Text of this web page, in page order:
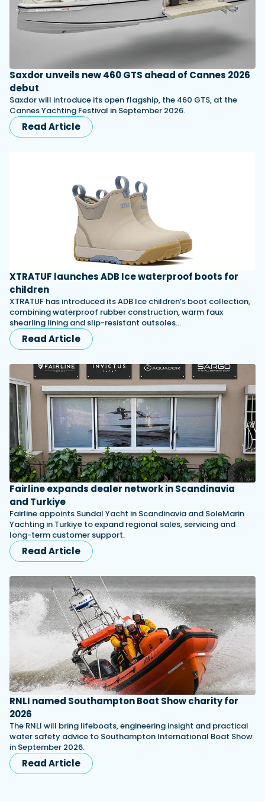
Saxdor unveils new 460 GTS ahead of Cannes 2026
debut
Saxdor will introduce its open flagship, the 460 GTS, at the
Cannes Yachting Festival in September 2026.
Read Article
XTRATUF launches ADB Ice waterproof boots for
children
XTRATUF has introduced its ADB Ice children’s boot collection,
combining waterproof rubber construction, warm faux
shearling lining and slip-resistant outsoles…
Read Article
Fairline expands dealer network in Scandinavia
and Turkiye
Fairline appoints Sundal Yacht in Scandinavia and SoleMarin
Yachting in Turkiye to expand regional sales, servicing and
long-term customer support.
Read Article
RNLI named Southampton Boat Show charity for
2026
The RNLI will bring lifeboats, engineering insight and practical
water safety advice to Southampton International Boat Show
in September 2026.
Read Article